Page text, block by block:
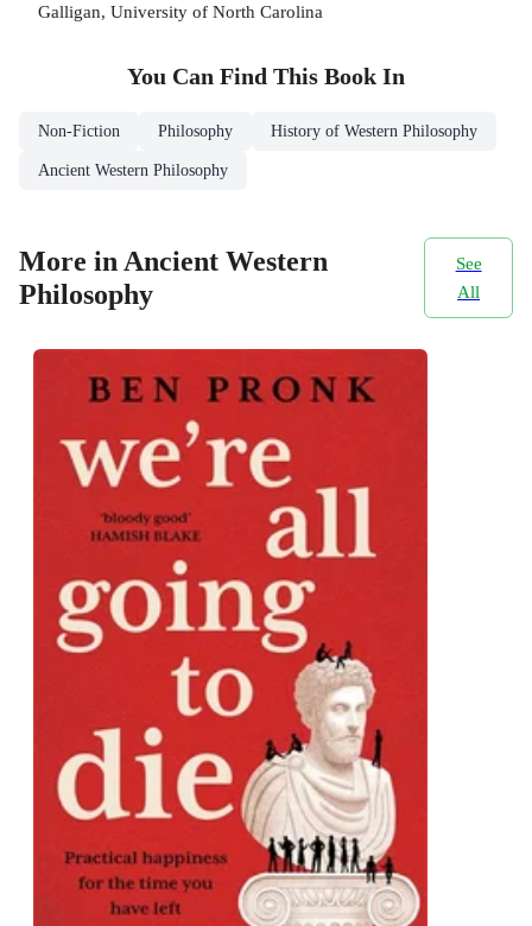
Galligan, University of North Carolina
You Can Find This Book In
Non-Fiction Philosophy History of Western Philosophy
Ancient Western Philosophy
More in Ancient Western
Philosophy
See
All